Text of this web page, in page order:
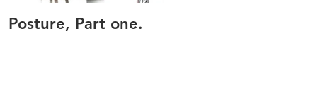
Posture, Part one.